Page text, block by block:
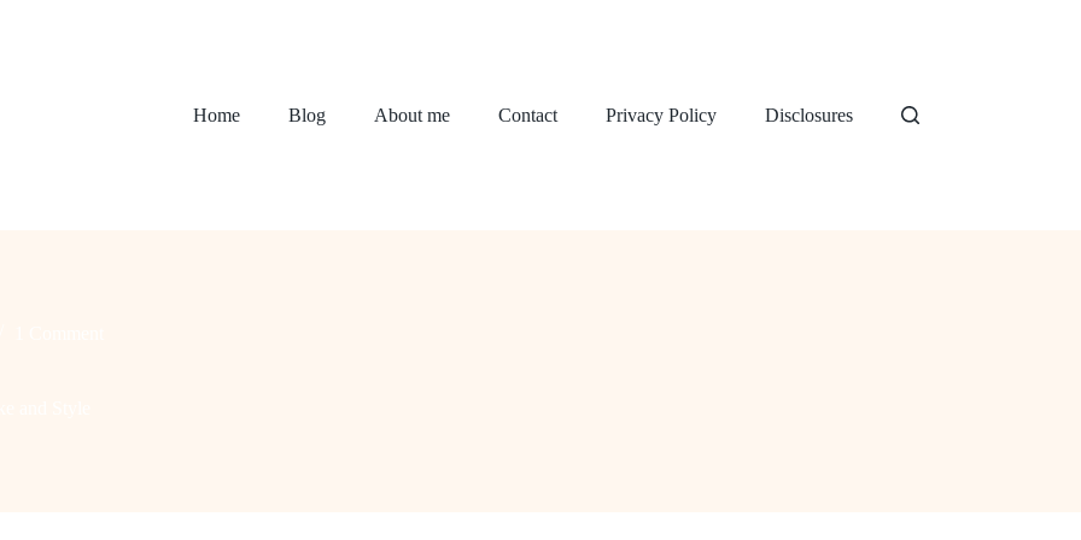
Home Blog About me Contact Privacy Policy Disclosures